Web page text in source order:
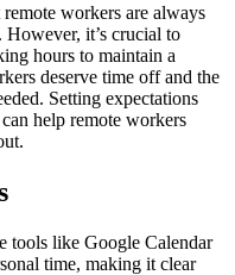
workers are always
it’s crucial to
hours to maintain a
deserve time off and the
Setting expectations
help remote workers
tools like Google Calendar
time, making it clear